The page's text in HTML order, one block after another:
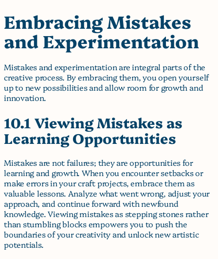
Embracing Mistakes
and Experimentation
Mistakes and experimentation are integral parts of the
creative process. By embracing them, you open yourself
up to new possibilities and allow room for growth and
innovation.
10.1 Viewing Mistakes as
Learning Opportunities
Mistakes are not failures; they are opportunities for
learning and growth. When you encounter setbacks or
make errors in your craft projects, embrace them as
valuable lessons. Analyze what went wrong, adjust your
approach, and continue forward with newfound
knowledge. Viewing mistakes as stepping stones rather
than stumbling blocks empowers you to push the
boundaries of your creativity and unlock new artistic
potentials.